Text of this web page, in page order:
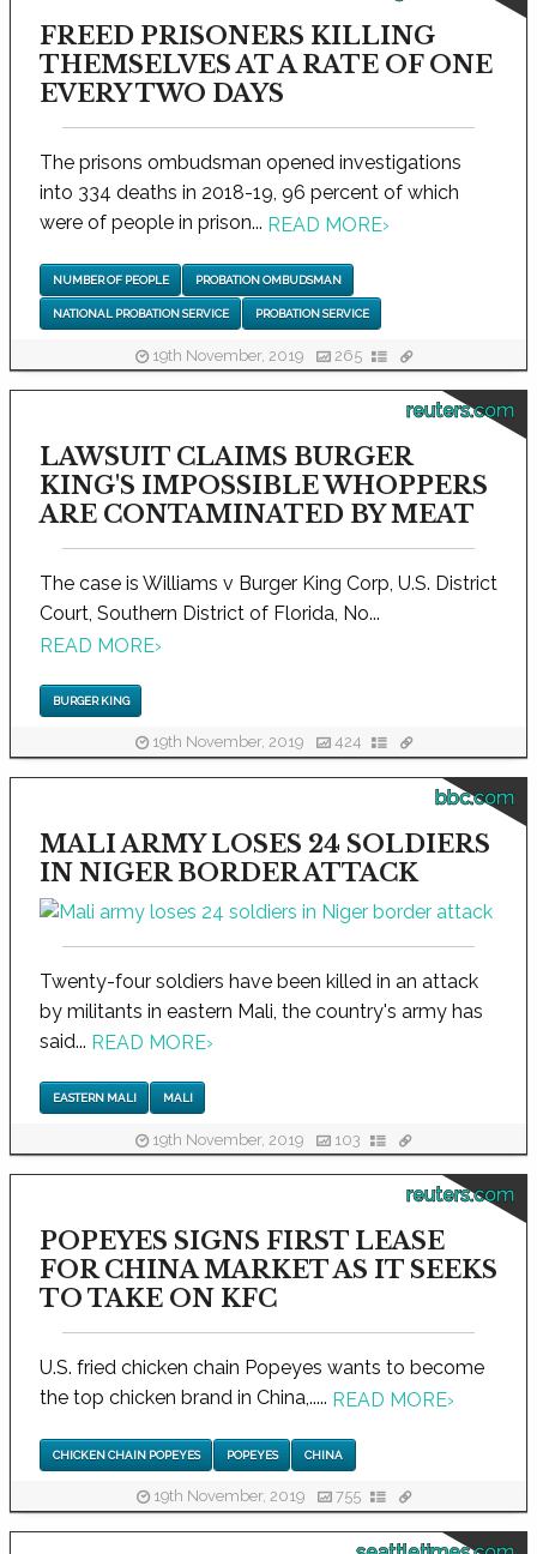
FREED PRISONERS KILLING
THEMSELVES AT A RATE OF ONE
EVERY TWO DAYS
The prisons ombudsman opened investigations
into 334 deaths in 2018-19, 96 percent of which
were of people in prison... READ MORE›
NUMBER OF PEOPLE PROBATION OMBUDSMAN
NATIONAL PROBATION SERVICE PROBATION SERVICE
19th November, 2019 265
reuters.com
LAWSUIT CLAIMS BURGER
KING'S IMPOSSIBLE WHOPPERS
ARE CONTAMINATED BY MEAT
The case is Williams v Burger King Corp, U.S. District
Court, Southern District of Florida, No...
READ MORE›
BURGER KING
19th November, 2019 424
bbc.com
MALI ARMY LOSES 24 SOLDIERS
IN NIGER BORDER ATTACK
Twenty-four soldiers have been killed in an attack
by militants in eastern Mali, the country's army has
said... READ MORE›
EASTERN MALI MALI
19th November, 2019 103
reuters.com
POPEYES SIGNS FIRST LEASE
FOR CHINA MARKET AS IT SEEKS
TO TAKE ON KFC
U.S. fried chicken chain Popeyes wants to become
the top chicken brand in China,..... READ MORE›
CHICKEN CHAIN POPEYES POPEYES CHINA
19th November, 2019 755